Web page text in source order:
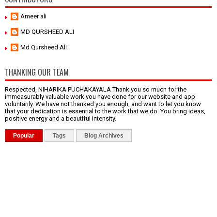
Ameer ali
MD QURSHEED ALI
Md Qursheed Ali
THANKING OUR TEAM
Respected, NIHARIKA PUCHAKAYALA Thank you so much for the
immeasurably valuable work you have done for our website and app
voluntarily. We have not thanked you enough, and want to let you know
that your dedication is essential to the work that we do. You bring ideas,
positive energy and a beautiful intensity.
Popular Tags Blog Archives